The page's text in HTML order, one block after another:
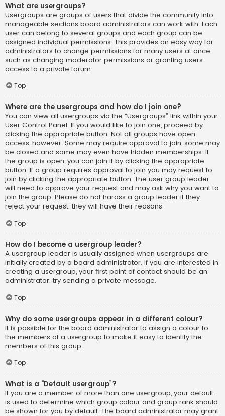
What are usergroups?
Usergroups are groups of users that divide the community into
manageable sections board administrators can work with. Each
user can belong to several groups and each group can be
assigned individual permissions. This provides an easy way for
administrators to change permissions for many users at once,
such as changing moderator permissions or granting users
access to a private forum.
Top
Where are the usergroups and how do I join one?
You can view all usergroups via the “Usergroups” link within your
User Control Panel. If you would like to join one, proceed by
clicking the appropriate button. Not all groups have open
access, however. Some may require approval to join, some may
be closed and some may even have hidden memberships. If
the group is open, you can join it by clicking the appropriate
button. If a group requires approval to join you may request to
join by clicking the appropriate button. The user group leader
will need to approve your request and may ask why you want to
join the group. Please do not harass a group leader if they
reject your request; they will have their reasons.
Top
How do I become a usergroup leader?
A usergroup leader is usually assigned when usergroups are
initially created by a board administrator. If you are interested in
creating a usergroup, your first point of contact should be an
administrator; try sending a private message.
Top
Why do some usergroups appear in a different colour?
It is possible for the board administrator to assign a colour to
the members of a usergroup to make it easy to identify the
members of this group.
Top
What is a “Default usergroup”?
If you are a member of more than one usergroup, your default
is used to determine which group colour and group rank should
be shown for you by default. The board administrator may grant